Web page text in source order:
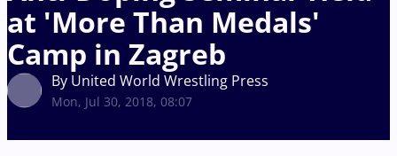
at 'More Than Medals'
Camp in Zagreb
By United World Wrestling Press
Mon, Jul 30, 2018, 08:07